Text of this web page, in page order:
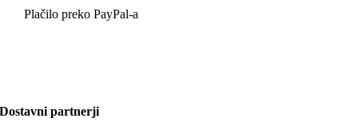
Plačilo preko PayPal-a
Dostavni partnerji